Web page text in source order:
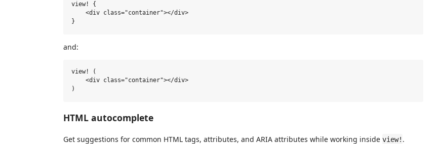
view! {
    <div class="container"></div>
and:
view! (
    <div class="container"></div>
HTML autocomplete
Get suggestions for common HTML tags, attributes, and ARIA attributes while working inside view! .